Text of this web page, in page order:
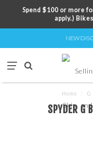
Spend $100 or more
apply.)
NEW
Home G
SPYDER G